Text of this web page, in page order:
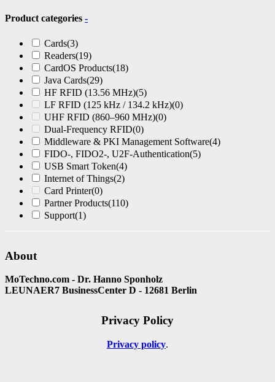
Product categories -
Cards(3)
Readers(19)
CardOS Products(18)
Java Cards(29)
HF RFID (13.56 MHz)(5)
LF RFID (125 kHz / 134.2 kHz)(0)
UHF RFID (860–960 MHz)(0)
Dual-Frequency RFID(0)
Middleware & PKI Management Software(4)
FIDO-, FIDO2-, U2F-Authentication(5)
USB Smart Token(4)
Internet of Things(2)
Card Printer(0)
Partner Products(110)
Support(1)
About
MoTechno.com - Dr. Hanno Sponholz
LEUNAER7 BusinessCenter D - 12681 Berlin
Privacy Policy
Privacy policy